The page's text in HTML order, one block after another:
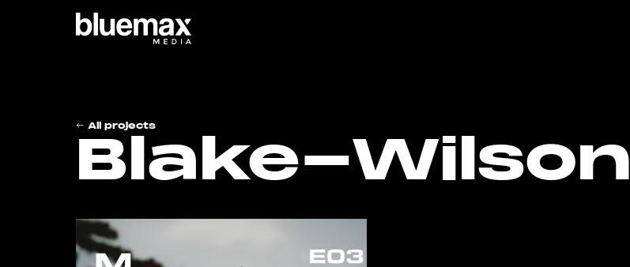
Main content Main navigation
All projects
Blake-Wilson